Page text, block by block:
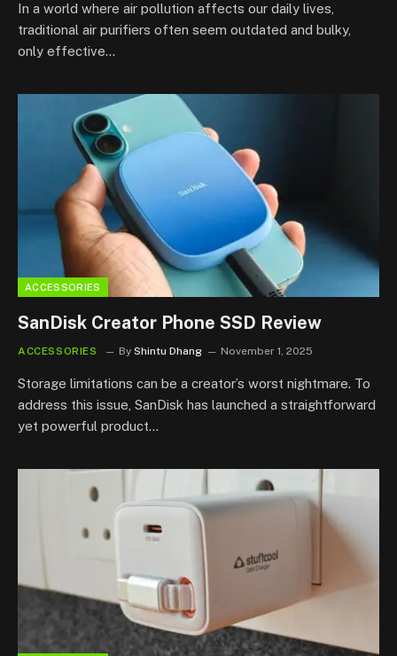
In a world where air pollution affects our daily lives,
traditional air purifiers often seem outdated and bulky,
only effective…
ACCESSORIES
SanDisk Creator Phone SSD Review
ACCESSORIES By Shintu Dhang November 1, 2025
Storage limitations can be a creator’s worst nightmare. To
address this issue, SanDisk has launched a straightforward
yet powerful product…